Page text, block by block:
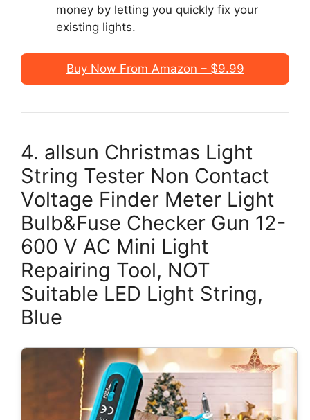
money by letting you quickly fix your
existing lights.
Buy Now From Amazon – $9.99
4. allsun Christmas Light
String Tester Non Contact
Voltage Finder Meter Light
Bulb&Fuse Checker Gun 12-
600 V AC Mini Light
Repairing Tool, NOT
Suitable LED Light String,
Blue